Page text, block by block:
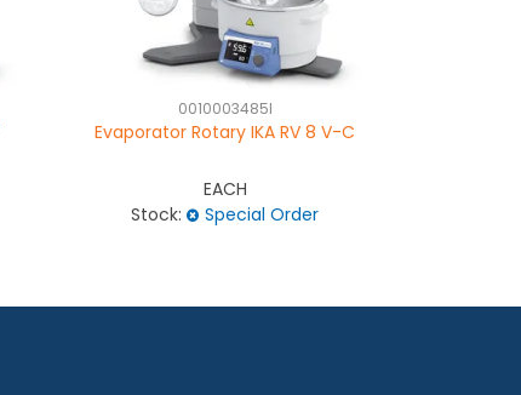
0010003485I
Evaporator Rotary IKA RV 8 V-C
EACH
Stock:
Special Order